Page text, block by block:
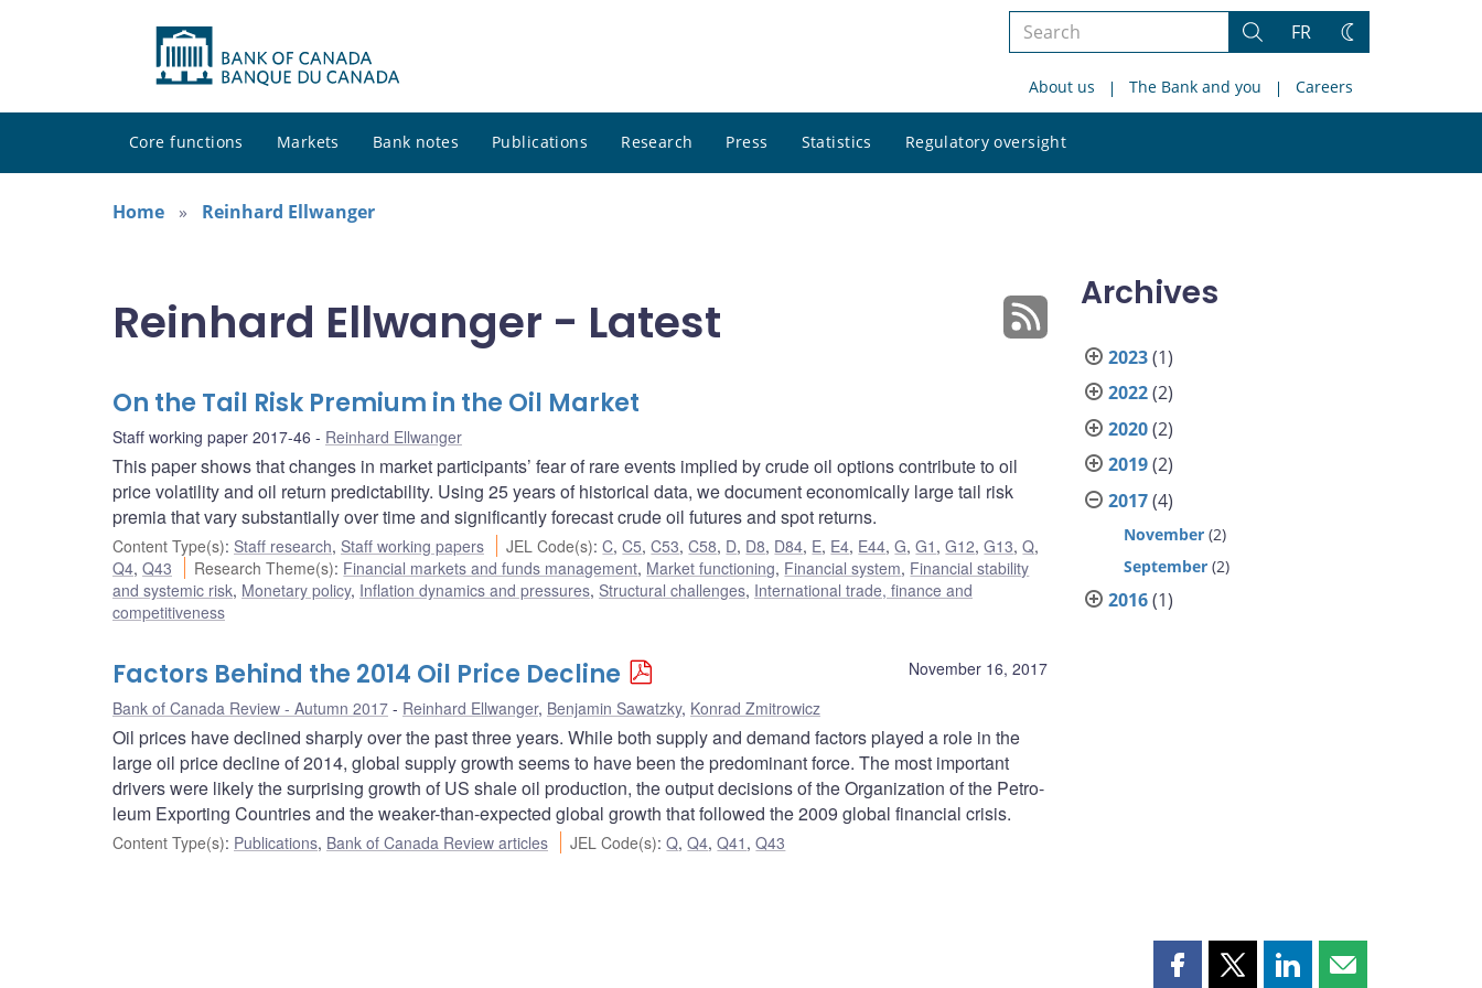
Search
site
Search
FR
Change
About us The Bank and you Careers
Core functions Markets Bank notes Publications Research Press Statistics Regulatory oversight
site
Home
Reinhard Ellwanger
Reinhard Ellwanger - Latest
On the Tail Risk Premium in the Oil Market
Staff working paper 2017-46 Reinhard Ellwanger
This paper shows that changes in market participants’ fear of rare events implied by crude oil options contribute to oil
price volatility and oil return predictability. Using 25 years of historical data, we document economically large tail risk
premia that vary substantially over time and significantly forecast crude oil futures and spot returns.
Content Type(s): Staff research, Staff working papers JEL Code(s):C,C5,C53,C58, D, D8, D84, E, E4, E44,G,G1 ,G12,G13,Q,
Q4, Q43 Research Theme(s): Financial markets and funds management, Market functioning, Financial system, Financial stability
and systemic risk, Monetary policy, Inflation dynamics and pressures, Structural challenges, International trade, finance and
competitiveness
November 16, 2017
Factors Behind the 2014 Oil Price Decline
Bank of Canada Review - Autumn 2017 Reinhard Ellwanger, Benjamin Sawatzky, Konrad Zmitrowicz
Oil prices have declined sharply over the past three years. While both supply and demand factors played a role in the
large oil price decline of 2014, global supply growth seems to have been the predominant force. The most important
drivers were likely the surprising growth of US shale oil production, the output decisions of the Organization of the Petro-
leum Exporting Countries and the weaker-than-expected global growth that followed the 2009 global financial crisis.
Content Type(s): Publications, Bank of Canada Review articles JEL Code(s):Q,Q4,Q41 ,Q43
Archives
2023(1)
2022(2)
2020(2)
2019(2)
2017(4)
November (2)
September (2)
2016(1)
Share Share Share Share